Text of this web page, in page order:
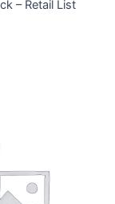
– Retail List